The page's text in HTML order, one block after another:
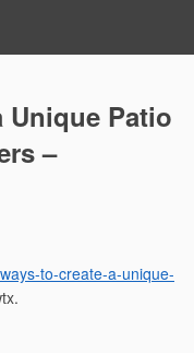
Unique Patio
–
to-create-a-unique-